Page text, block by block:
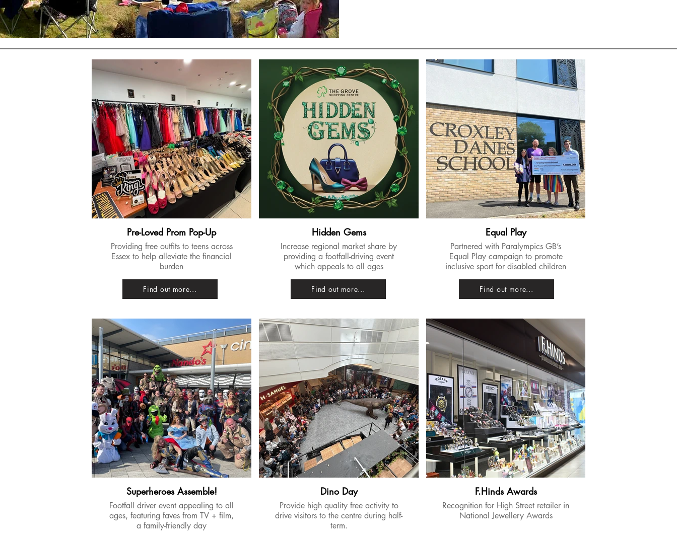
Pre-Loved Prom Pop-Up
Providing free outfits to teens across
Essex to help alleviate the financial
burden
Hidden Gems
Increase regional market share by
providing a footfall-driving event
which appeals to all ages
Equal Play
Partnered with Paralympics GB’s
Equal Play campaign to promote
inclusive sport for disabled children
Superheroes Assemble!
Footfall driver event appealing to all
ages, featuring faves from TV + film,
a family-friendly day
Dino Day
Provide high quality free activity to
drive visitors to the centre during half-
term.
F.Hinds Awards
​Recognition for High Street retailer in
National Jewellery Awards
Find out more... Find out more... Find out more...